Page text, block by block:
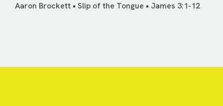
Aaron Brockett • Slip of the Tongue • James 3:1-12